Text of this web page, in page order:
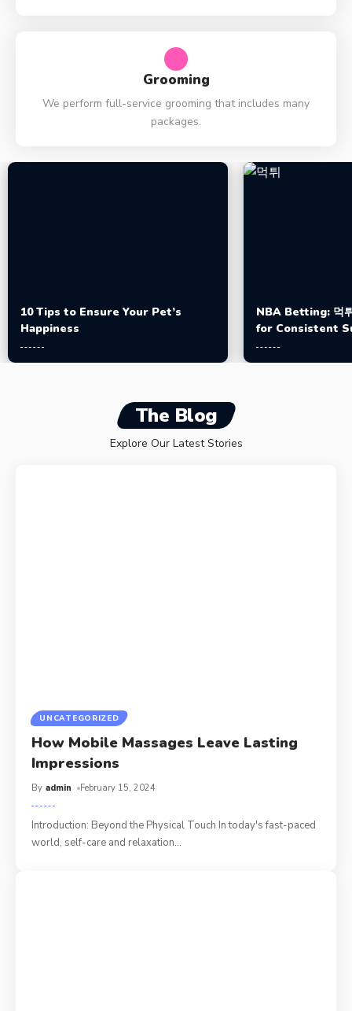
Grooming
We perform full-service grooming that includes many
packages.
10 Tips to Ensure Your Pet’s
Happiness
NBA Betting: 먹
for Consistent
The Blog
Explore Our Latest Stories
UNCATEGORIZED
How Mobile Massages Leave Lasting
Impressions
By admin February 15, 2024
Introduction: Beyond the Physical Touch In today's fast-paced
world, self-care and relaxation…